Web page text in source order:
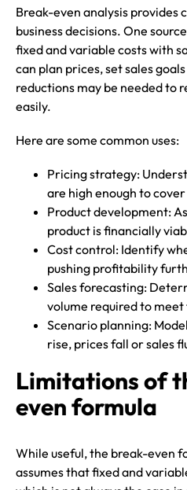
Break-even analysis provides
business decisions. One
fixed and variable costs with
can plan prices, set sales
reductions may be needed to
easily.
Here are some common uses:
Pricing strategy:
are high enough to
Product development:
product is financially
Cost control: Identify
pushing profitability
Sales forecasting:
volume required to
Scenario planning:
rise, prices fall or sales
Limitations of
even formula
While useful, the break-even
assumes that fixed and